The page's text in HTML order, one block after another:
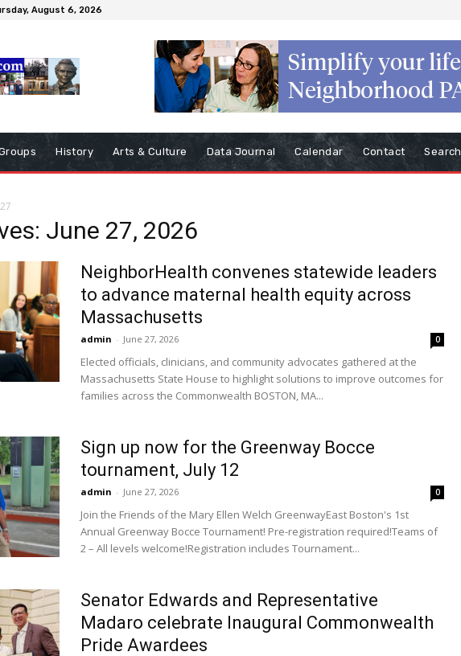
August 6, 2026
History Arts & Culture Data Journal Calendar Contact Search
27
June 27, 2026
NeighborHealth convenes statewide leaders
to advance maternal health equity across
Massachusetts
admin - June 27, 2026 0
Elected officials, clinicians, and community advocates gathered at the
Massachusetts State House to highlight solutions to improve outcomes for
families across the Commonwealth BOSTON, MA...
Sign up now for the Greenway Bocce
tournament, July 12
admin - June 27, 2026 0
Join the Friends of the Mary Ellen Welch GreenwayEast Boston's 1st
Annual Greenway Bocce Tournament! Pre-registration required!Teams of
2 – All levels welcome!Registration includes Tournament...
Senator Edwards and Representative
Madaro celebrate Inaugural Commonwealth
Pride Awardees